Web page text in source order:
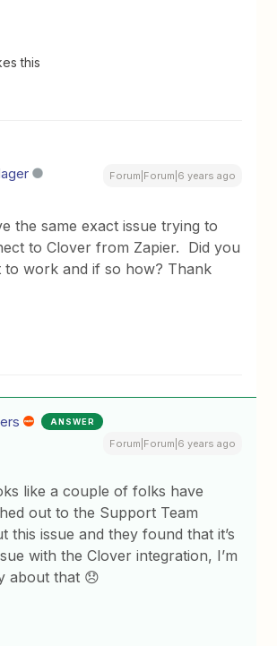
this
Forum|Forum|6 years ago
the same exact issue trying to
to Clover from Zapier. Did you
to work and if so how? Thank
ANSWER
Forum|Forum|6 years ago
like a couple of folks have
out to the Support Team
this issue and they found that it’s
with the Clover integration, I’m
about that 😞